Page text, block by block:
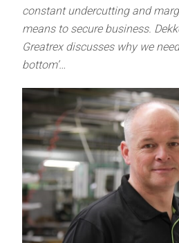
constant undercutting and
means to secure business.
Greatrex discusses why we
bottom’…